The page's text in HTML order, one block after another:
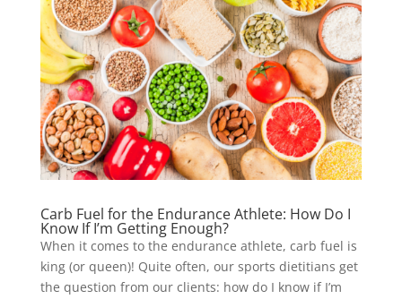
Carb Fuel for the Endurance Athlete: How Do I
Know If I’m Getting Enough?
When it comes to the endurance athlete, carb fuel is
king (or queen)! Quite often, our sports dietitians get
the question from our clients: how do I know if I’m